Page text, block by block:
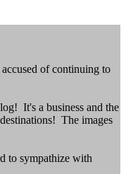
of continuing to
It's a business and the
The images
to sympathize with